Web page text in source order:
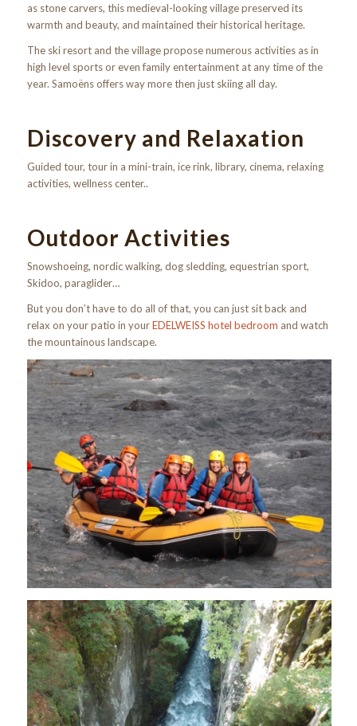
as stone carvers, this medieval-looking village preserved its
warmth and beauty, and maintained their historical heritage.
The ski resort and the village propose numerous activities as in
high level sports or even family entertainment at any time of the
year. Samoëns offers way more then just skiing all day.
Discovery and Relaxation
Guided tour, tour in a mini-train, ice rink, library, cinema, relaxing
activities, wellness center..
Outdoor Activities
Snowshoeing, nordic walking, dog sledding, equestrian sport,
Skidoo, paraglider…
But you don’t have to do all of that, you can just sit back and
relax on your patio in yourEDELWEISS hotel bedroom and watch
the mountainous landscape.